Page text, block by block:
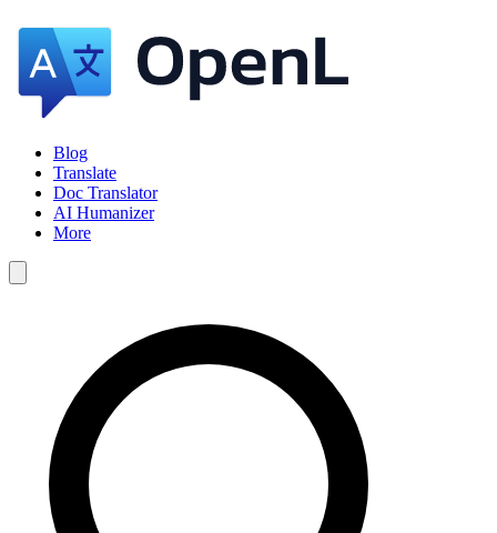
Blog
Translate
Doc Translator
AI Humanizer
More